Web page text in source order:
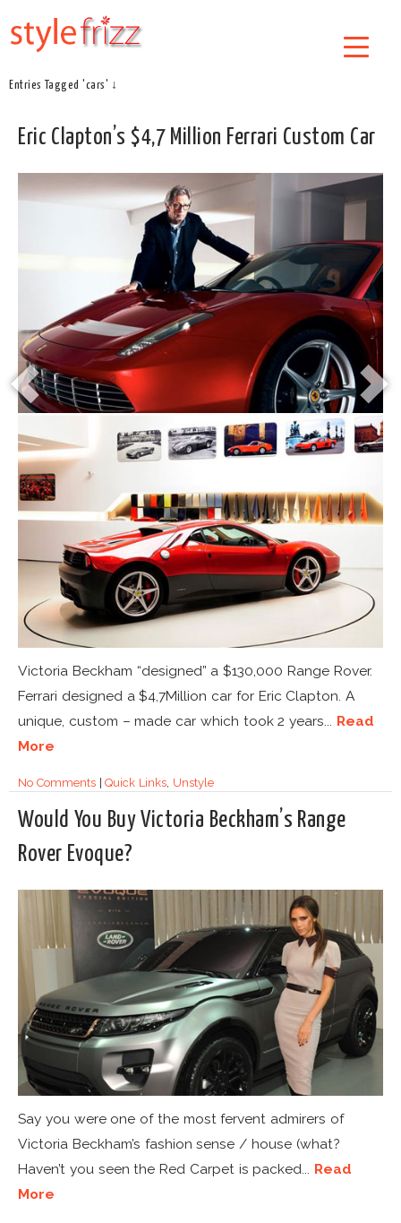
Entries Tagged 'cars' ↓
Eric Clapton’s $4,7 Million Ferrari Custom Car
Victoria Beckham “designed” a $130,000 Range Rover.
Ferrari designed a $4,7Million car for Eric Clapton. A
unique, custom – made car which took 2 years... Read
More
No Comments|Quick Links, Unstyle
Would You Buy Victoria Beckham’s Range
Rover Evoque?
Say you were one of the most fervent admirers of
Victoria Beckham’s fashion sense / house (what?
Haven’t you seen the Red Carpet is packed... Read
More